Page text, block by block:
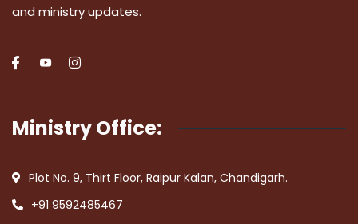
and ministry updates.
Ministry Office:
Plot No. 9, Thirt Floor, Raipur Kalan, Chandigarh.
+91 9592485467